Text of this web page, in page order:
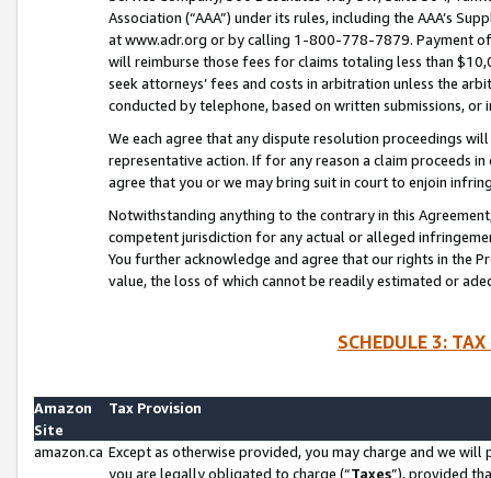
Association (“AAA”) under its rules, including the AAA’s
at www.adr.org or by calling 1-800-778-7879. Payment
will reimburse those fees for claims totaling less than
seek attorneys’ fees and costs in arbitration unless the
conducted by telephone, based on written submissions,
We each agree that any dispute resolution proceedings
representative action. If for any reason a claim proceeds
agree that you or we may bring suit in court to enjoin
Notwithstanding anything to the contrary in this
competent jurisdiction for any actual or alleged
You further acknowledge and agree that our rights in the
value, the loss of which cannot be readily estimated or
SCHEDULE 3:
Amazon
Site
Tax Provision
amazon.ca Except as otherwise provided, you may charge and we
you are legally obligated to charge (“Taxes”), provided